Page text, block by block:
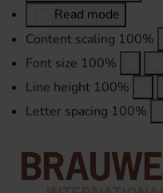
Read mode
Content scaling 100%
Font size 100%
Line height 100%
Letter spacing 100%